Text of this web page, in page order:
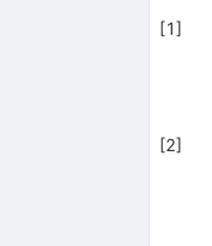
[1]
[2]